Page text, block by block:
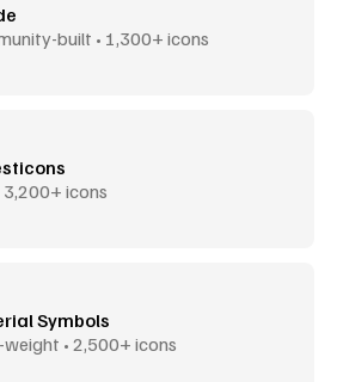
built • 1,300+ icons
3,200+ icons
Symbols
• 2,500+ icons